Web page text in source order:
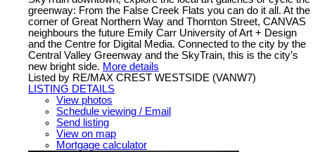
greenway: From the False Creek Flats you can do it all. At the
corner of Great Northern Way and Thornton Street, CANVAS
neighbours the future Emily Carr University of Art + Design
and the Centre for Digital Media. Connected to the city by the
Central Valley Greenway and the SkyTrain, this is the city’s
new bright side. More details
Listed by RE/MAX CREST WESTSIDE (VANW7)
LISTING DETAILS
View photos
Schedule viewing / Email
Send listing
View on map
Mortgage calculator